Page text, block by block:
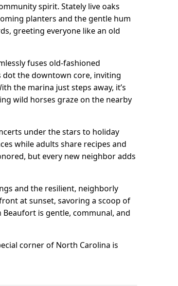
spirit. Stately live oaks
planters and the gentle hum
greeting everyone like an old
fuses old-fashioned
dot the downtown core, inviting
the marina just steps away, it’s
wild horses graze on the nearby
under the stars to holiday
while adults share recipes and
but every new neighbor adds
and the resilient, neighborly
at sunset, savoring a scoop of
is gentle, communal, and
corner of North Carolina is